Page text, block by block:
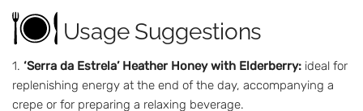
Usage Suggestions
‘Serra da Estrela’ Heather Honey with Elderberry: ideal for
replenishing energy at the end of the day, accompanying a
crepe or for preparing a relaxing beverage.